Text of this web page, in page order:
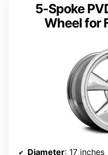
5-Spoke
Wheel for
Diameter: 17 inches